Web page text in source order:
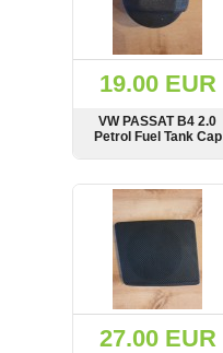
19.00 EUR
VW PASSAT B4 2.0
Petrol Fuel Tank Cap
SHOW BUY
27.00 EUR